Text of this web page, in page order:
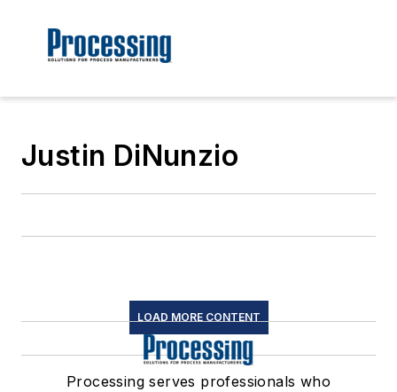
Justin DiNunzio
LOAD MORE CONTENT
Processing serves professionals who